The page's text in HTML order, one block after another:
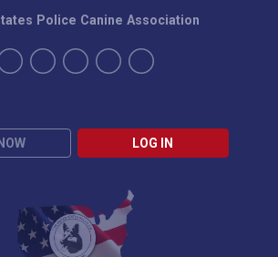
LOG IN
Police Canine Association